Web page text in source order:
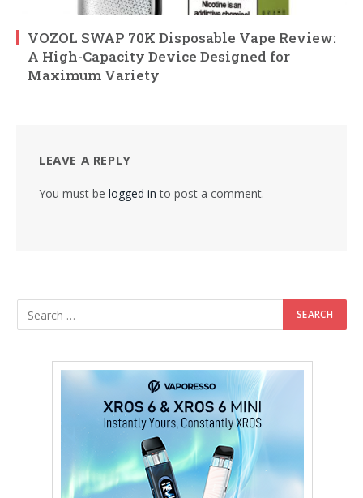
VOZOL SWAP 70K Disposable Vape Review:
A High-Capacity Device Designed for
Maximum Variety
LEAVE A REPLY
You must be logged in to post a comment.